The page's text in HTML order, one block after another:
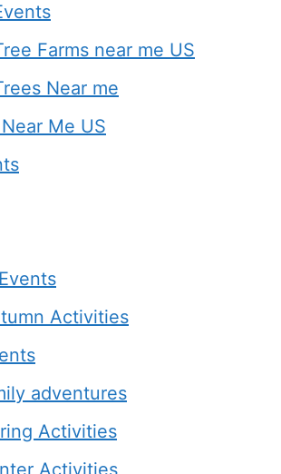
Farms near me US
Near me
Me US
Activities
adventures
Activities
Activities